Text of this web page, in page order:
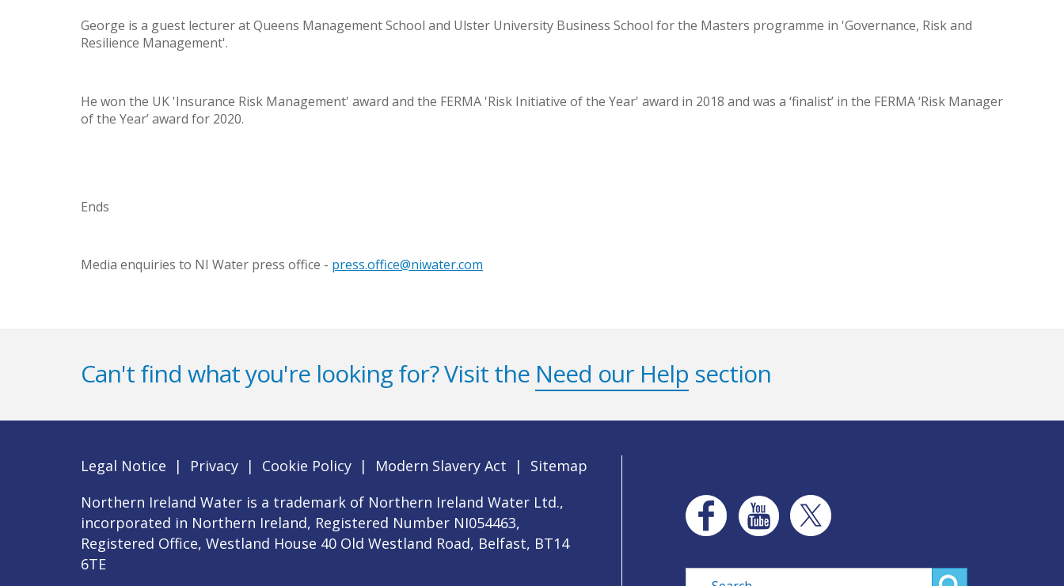
George is a guest lecturer at Queens Management School and Ulster University Business School for the Masters programme in 'Governance, Risk and
Resilience Management'.
He won the UK 'Insurance Risk Management' award and the FERMA 'Risk Initiative of the Year' award in 2018 and was a ‘finalist’ in the FERMA ‘Risk Manager
of the Year’ award for 2020.
Ends
Media enquiries to NI Water press office - press.office@niwater.com
Can't find what you're looking for? Visit the Need our Help section
Legal Notice | Privacy | Cookie Policy | Modern Slavery Act |
Sitemap
Northern Ireland Water is a trademark of Northern Ireland Water Ltd.,
incorporated in Northern Ireland, Registered Number NI054463,
Registered Office, Westland House 40 Old Westland Road, Belfast, BT14
6TE